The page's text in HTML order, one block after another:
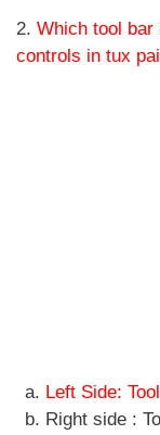
2. Which tool bar
controls in tux
Left Side:
Right side :